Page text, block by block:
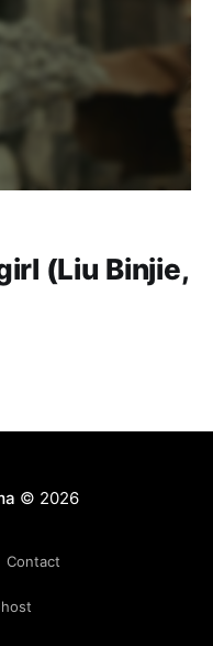
(Liu Binjie,
© 2026
Contact